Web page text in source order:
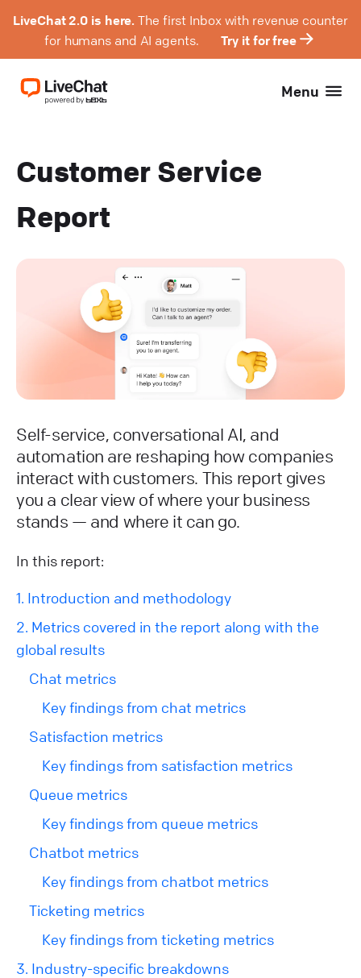
LiveChat 2.0 is here. The first Inbox with revenue counter
for humans and AI agents.
Try it for free
Menu
Customer Service
Report
Self-service, conversational AI, and
automation are reshaping how companies
interact with customers. This report gives
you a clear view of where your business
stands — and where it can go.
In this report:
1. Introduction and methodology
2. Metrics covered in the report along with the
global results
Chat metrics
Key findings from chat metrics
Satisfaction metrics
Key findings from satisfaction metrics
Queue metrics
Key findings from queue metrics
Chatbot metrics
Key findings from chatbot metrics
Ticketing metrics
Key findings from ticketing metrics
3. Industry-specific breakdowns